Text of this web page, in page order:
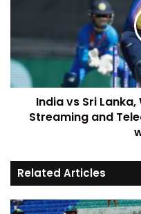
India vs Sri
Streaming and
Related Articles